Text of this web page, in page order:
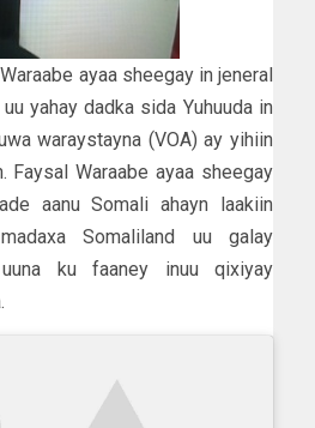
ayaa sheegay in jeneral
yahay dadka sida Yuhuuda in
waraystayna (VOA) ay yihiin
Faysal Waraabe ayaa sheegay
aanu Somali ahayn laakiin
Somaliland uu galay
ku faaney inuu qixiyay